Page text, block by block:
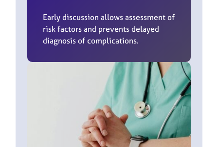
Early discussion allows assessment of
risk factors and prevents delayed
diagnosis of complications.